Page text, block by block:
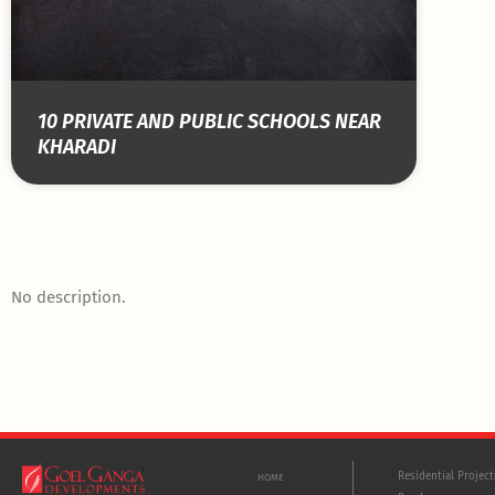
10 PRIVATE AND PUBLIC SCHOOLS NEAR
KHARADI
No description.
HOME
Residential